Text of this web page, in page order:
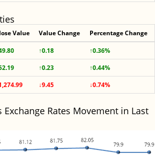
Value Value Change Percentage Change
↑0.18
↑0.36%
↑0.23
↑0.44%
↓9.45 ↓0.74%
Rates Movement in Last